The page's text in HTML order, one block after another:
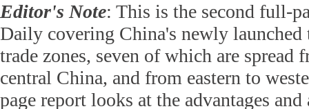
Editor's Note: This is the second full-
Daily covering China's newly
trade zones, seven of which are spread
central China, and from eastern to
page report looks at the advantages